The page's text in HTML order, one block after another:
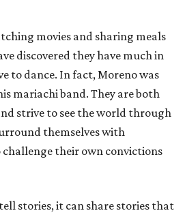
movies and sharing meals
discovered they have much in
to dance. In fact, Moreno was
mariachi band. They are both
strive to see the world through
themselves with
their own convictions
stories, it can share stories that